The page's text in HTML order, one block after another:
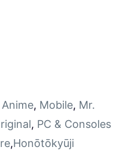
, Mobile, Mr.
, PC & Consoles
,Honōtōkyūji